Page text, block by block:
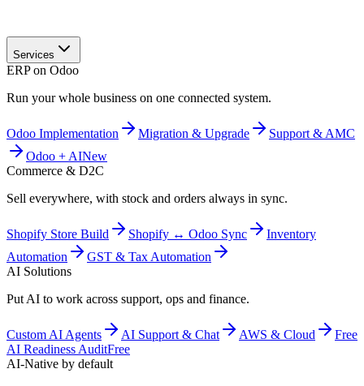
Services
ERP on Odoo
Run your whole business on one connected system.
Odoo Implementation Migration & Upgrade
Support & AMC
Odoo + AINew
Commerce & D2C
Sell everywhere, with stock and orders always in sync.
Shopify Store Build Shopify ↔ Odoo Sync
Inventory
Automation
GST & Tax Automation
AI Solutions
Put AI to work across support, ops and finance.
Custom AI Agents AI Support & Chat AWS & Cloud
Free
AI Readiness AuditFree
AI-Native by default